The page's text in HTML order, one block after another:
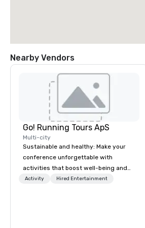
Nearby Vendors
Go! Running Tours ApS
Multi-city
Sustainable and healthy: Make your
conference unforgettable with
activities that boost well-being and
lower carbon footprints. Explore the
Activity Hired Entertainment